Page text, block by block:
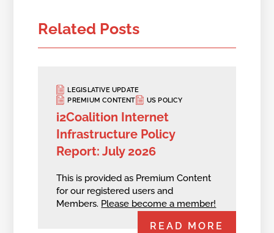
Related Posts
LEGISLATIVE UPDATE
PREMIUM CONTENT
US POLICY
i2Coalition Internet
Infrastructure Policy
Report: July 2026
This is provided as Premium Content
for our registered users and
Members. Please become a member!
READ MORE